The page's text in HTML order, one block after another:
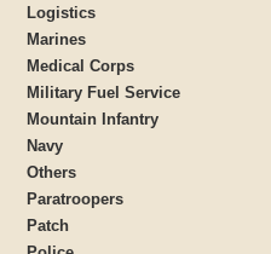
Logistics
Marines
Medical Corps
Military Fuel Service
Mountain Infantry
Navy
Others
Paratroopers
Patch